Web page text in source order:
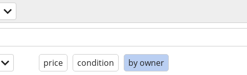
price condition by owner